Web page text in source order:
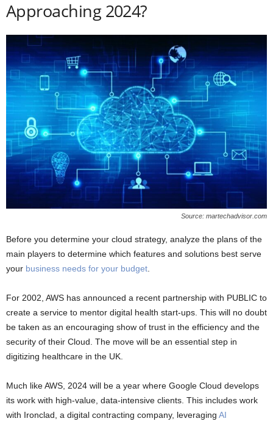
Approaching 2024?
Source: martechadvisor.com
Before you determine your cloud strategy, analyze the plans of the
main players to determine which features and solutions best serve
your business needs for your budget
For 2002, AWS has announced a recent partnership with PUBLIC to
create a service to mentor digital health start-ups. This will no doubt
be taken as an encouraging show of trust in the efficiency and the
security of their Cloud. The move will be an essential step in
digitizing healthcare in the UK.
Much like AWS, 2024 will be a year where Google Cloud develops
its work with high-value, data-intensive clients. This includes work
with Ironclad, a digital contracting company, leveraging AI